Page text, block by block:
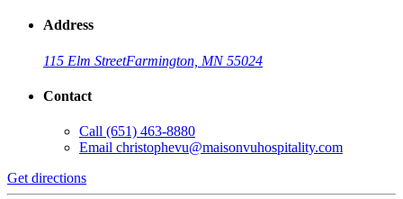
Address
115 Elm StreetFarmington, MN 55024
Contact
Call (651) 463-8880
Email christophevu@maisonvuhospitality.com
Get directions